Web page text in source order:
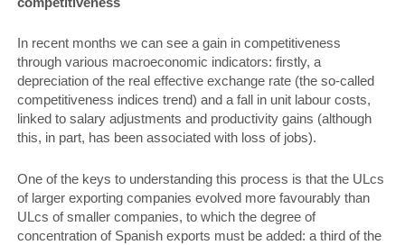
In recent months we can see a gain in competitiveness
through various macroeconomic indicators: firstly, a
depreciation of the real effective exchange rate (the so-called
competitiveness indices trend) and a fall in unit labour costs,
linked to salary adjustments and productivity gains (although
this, in part, has been associated with loss of jobs).
One of the keys to understanding this process is that the ULcs
of larger exporting companies evolved more favourably than
ULcs of smaller companies, to which the degree of
concentration of Spanish exports must be added: a third of the